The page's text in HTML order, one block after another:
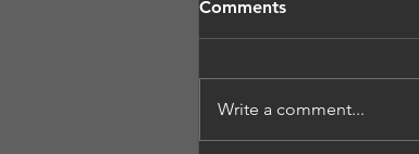
Comments
Write a comment...